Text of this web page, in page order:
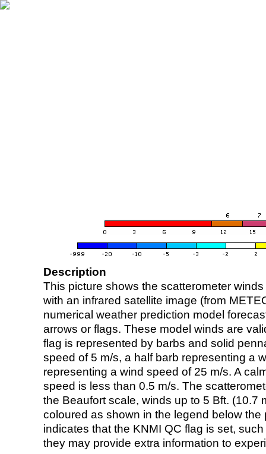
Description
This picture shows the scatterometer
with an infrared satellite image (from
numerical weather prediction model
arrows or flags. These model winds are
flag is represented by barbs and solid
speed of 5 m/s, a half barb representing a
representing a wind speed of 25 m/s. A
speed is less than 0.5 m/s. The
the Beaufort scale, winds up to 5 Bft. (10.7
coloured as shown in the legend below the
indicates that the KNMI QC flag is set,
they may provide extra information to